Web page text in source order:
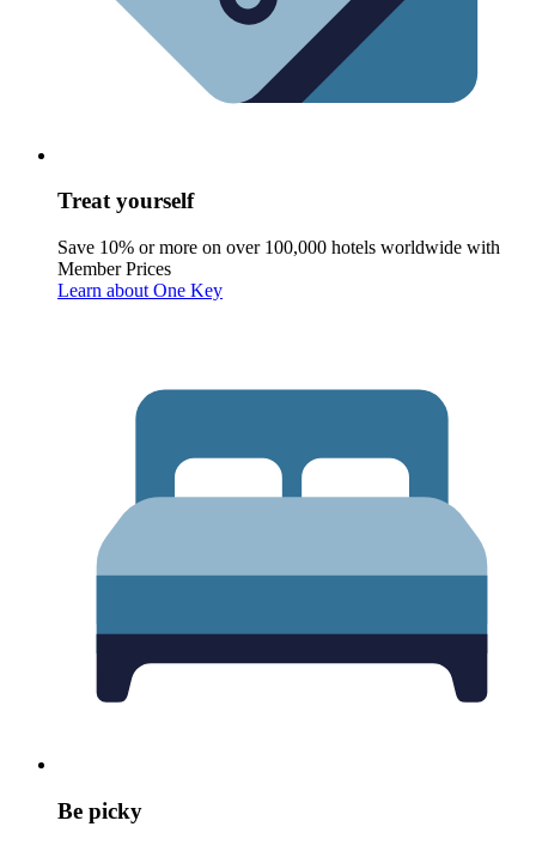
Treat yourself
Save 10% or more on over 100,000 hotels worldwide with
Member Prices
Learn about One Key
Be picky